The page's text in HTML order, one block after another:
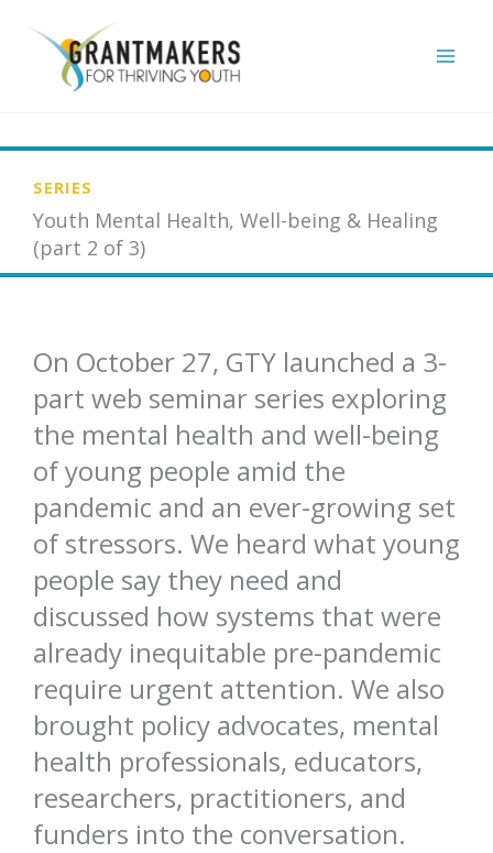
content
SERIES
Youth Mental Health, Well-being & Healing
(part 2 of 3)
On October 27, GTY launched a 3-
part web seminar series exploring
the mental health and well-being
of young people amid the
pandemic and an ever-growing set
of stressors. We heard what young
people say they need and
discussed how systems that were
already inequitable pre-pandemic
require urgent attention. We also
brought policy advocates, mental
health professionals, educators,
researchers, practitioners, and
funders into the conversation.